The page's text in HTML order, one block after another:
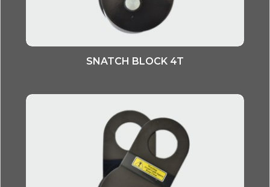
SNATCH BLOCK 4T